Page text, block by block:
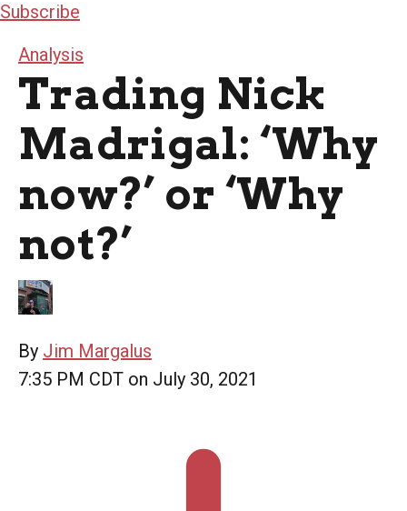
Subscribe
Analysis
Trading Nick
Madrigal: ‘Why
now?’ or ‘Why
not?’
By Jim Margalus
7:35 PM CDT on July 30, 2021